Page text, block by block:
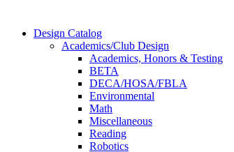
Design Catalog
Academics/Club Design
Academics, Honors & Testing
BETA
DECA/HOSA/FBLA
Environmental
Math
Miscellaneous
Reading
Robotics